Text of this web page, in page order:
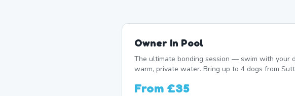
Owner In Pool
The ultimate bonding session — swim with your
warm, private water. Bring up to 4 dogs from
From £35